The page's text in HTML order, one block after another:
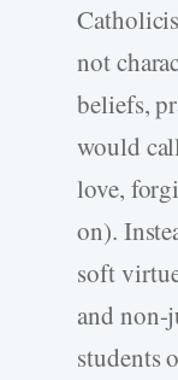
not
beliefs,
would
love,
on).
soft
and non-
students